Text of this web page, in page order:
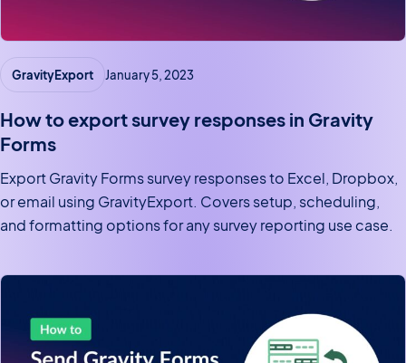
GravityExport January 5, 2023
How to export survey responses in Gravity
Forms
Export Gravity Forms survey responses to Excel, Dropbox,
or email using GravityExport. Covers setup, scheduling,
and formatting options for any survey reporting use case.